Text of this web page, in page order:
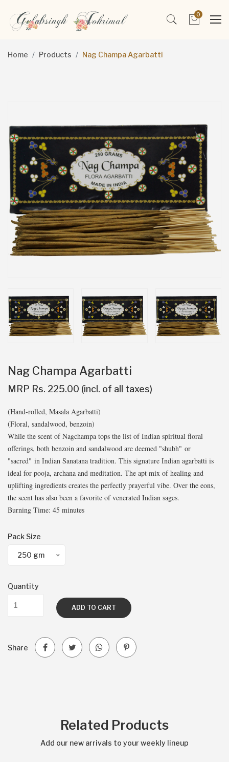
0
Home Products Nag Champa Agarbatti
Nag Champa Agarbatti
MRP Rs. 225.00 (incl. of all taxes)
(Hand-rolled, Masala Agarbatti)
(Floral, sandalwood, benzoin)
While the scent of Nagchampa tops the list of Indian spiritual floral
offerings, both benzoin and sandalwood are deemed "shubh" or
"sacred" in Indian Sanatana tradition. This signature Indian agarbatti is
ideal for pooja, archana and meditation. The apt mix of healing and
uplifting ingredients creates the perfectly prayerful vibe. Over the eons,
the scent has also been a favorite of venerated Indian sages.
Burning Time: 45 minutes
Pack Size
250 gm
Quantity
ADD TO CART
Share
Related Products
Add our new arrivals to your weekly lineup